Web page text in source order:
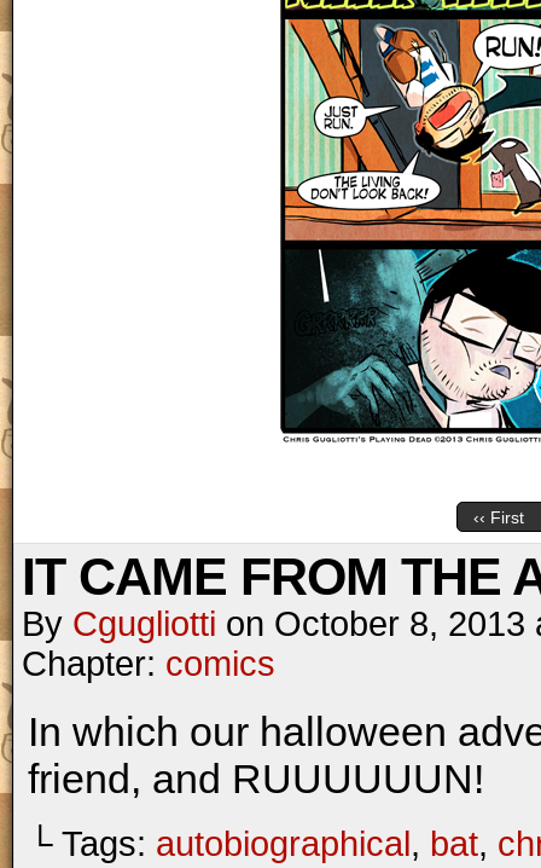
‹‹ First
IT CAME FROM THE
By Cgugliotti on October 8, 2013
Chapter: comics
In which our halloween
friend, and RUUUUUUN!
└ Tags: autobiographical, bat,